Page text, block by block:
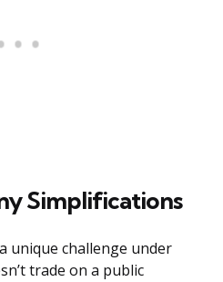
Simplifications
unique challenge under
trade on a public